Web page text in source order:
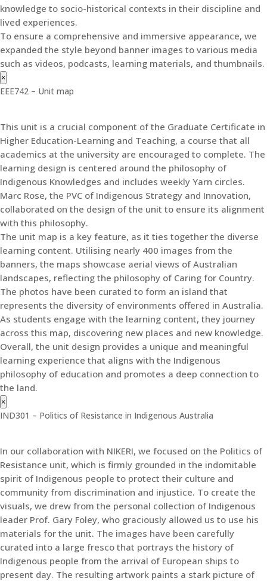
knowledge to socio-historical contexts in their discipline and
lived experiences.
To ensure a comprehensive and immersive appearance, we
expanded the style beyond banner images to various media
such as videos, podcasts, learning materials, and thumbnails.
×
EEE742 – Unit map
This unit is a crucial component of the Graduate Certificate in
Higher Education-Learning and Teaching, a course that all
academics at the university are encouraged to complete. The
learning design is centered around the philosophy of
Indigenous Knowledges and includes weekly Yarn circles.
Marc Rose, the PVC of Indigenous Strategy and Innovation,
collaborated on the design of the unit to ensure its alignment
with this philosophy.
The unit map is a key feature, as it ties together the diverse
learning content. Utilising nearly 400 images from the
banners, the maps showcase aerial views of Australian
landscapes, reflecting the philosophy of Caring for Country.
The photos have been curated to form an island that
represents the diversity of environments offered in Australia.
As students engage with the learning content, they journey
across this map, discovering new places and new knowledge.
Overall, the unit design provides a unique and meaningful
learning experience that aligns with the Indigenous
philosophy of education and promotes a deep connection to
the land.
×
IND301 – Politics of Resistance in Indigenous Australia
In our collaboration with NIKERI, we focused on the Politics of
Resistance unit, which is firmly grounded in the indomitable
spirit of Indigenous people to protect their culture and
community from discrimination and injustice. To create the
visuals, we drew from the personal collection of Indigenous
leader Prof. Gary Foley, who graciously allowed us to use his
materials for the unit. The images have been carefully
curated into a large fresco that portrays the history of
Indigenous people from the arrival of European ships to
present day. The resulting artwork paints a stark picture of